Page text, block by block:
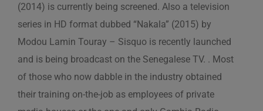
(2014) is currently being screened. Also a television
series in HD format dubbed “Nakala” (2015) by
Modou Lamin Touray – Sisquo is recently launched
and is being broadcast on the Senegalese TV. . Most
of those who now dabble in the industry obtained
their training on-the-job as employees of private